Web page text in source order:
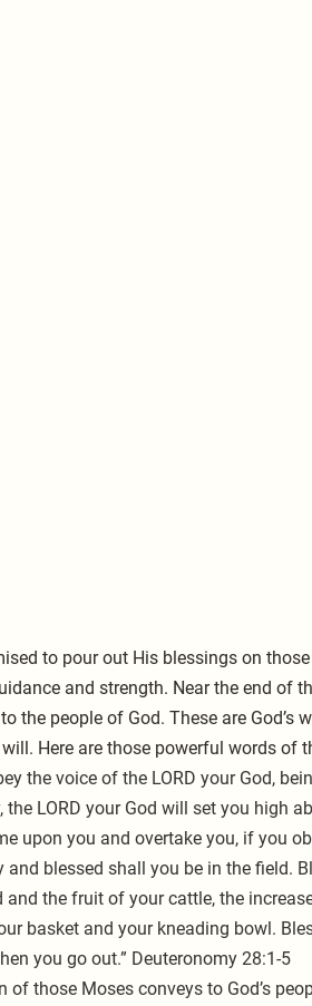
to pour out His blessings on
and strength. Near the end of
the people of God. These are God’s
Here are those powerful words of
the voice of the LORD your God,
LORD your God will set you high
upon you and overtake you, if you
blessed shall you be in the field.
the fruit of your cattle, the
basket and your kneading bowl.
you go out.” Deuteronomy 28:1-5
those Moses conveys to God’s